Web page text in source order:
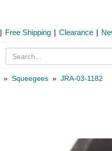
| Free Shipping | Clearance |
» Squeegees » JRA-03-1182